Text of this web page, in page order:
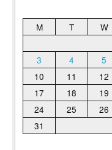
M
T W
3
4 5
10
11 12
17
18 19
24
25 26
31